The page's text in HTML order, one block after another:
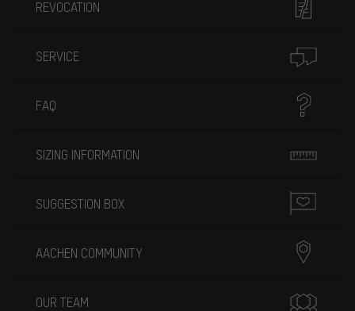
REVOCATION
SERVICE
FAQ
SIZING INFORMATION
SUGGESTION BOX
AACHEN COMMUNITY
OUR TEAM